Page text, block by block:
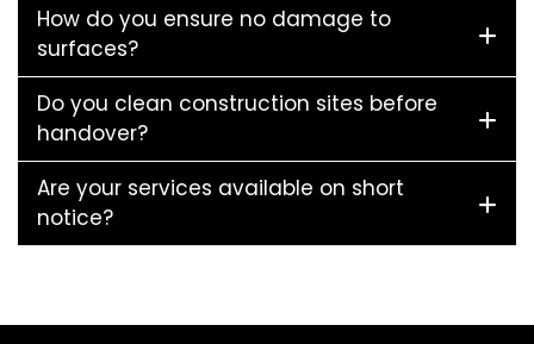
How do you ensure no damage to
surfaces?
Do you clean construction sites before
handover?
Are your services available on short
notice?